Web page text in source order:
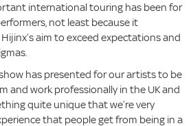
international touring has been for
not least because it
aim to exceed expectations and
has presented for our artists to be
and work professionally in the UK and
quite unique that we’re very
that people get from being in a